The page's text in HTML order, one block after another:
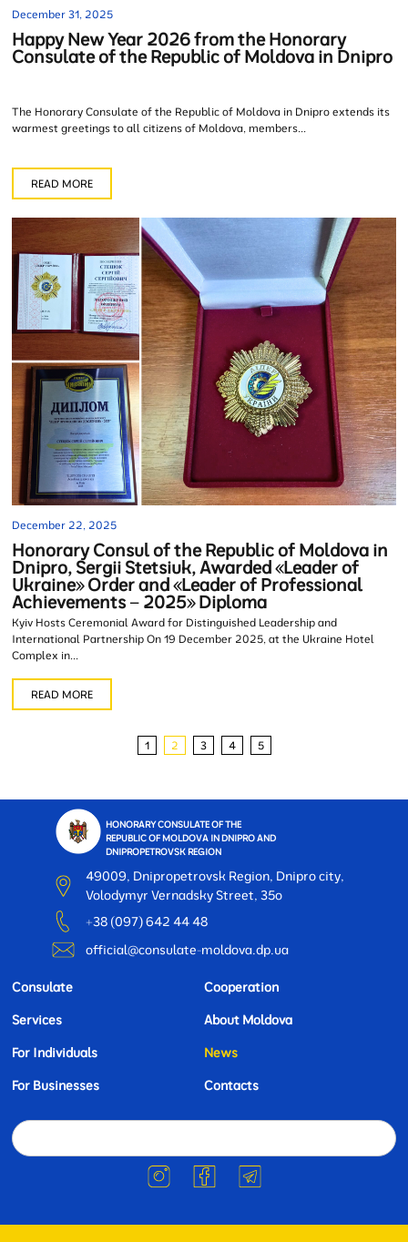
December 31, 2025
Happy New Year 2026 from the Honorary
Consulate of the Republic of Moldova in Dnipro
The Honorary Consulate of the Republic of Moldova in Dnipro extends its
warmest greetings to all citizens of Moldova, members...
READ MORE
December 22, 2025
Honorary Consul of the Republic of Moldova in
Dnipro, Sergii Stetsiuk, Awarded «Leader of
Ukraine» Order and «Leader of Professional
Achievements – 2025» Diploma
Kyiv Hosts Ceremonial Award for Distinguished Leadership and
International Partnership On 19 December 2025, at the Ukraine Hotel
Complex in...
READ MORE
1 2 3 4 5
HONORARY CONSULATE OF THE
REPUBLIC OF MOLDOVA IN DNIPRO AND
DNIPROPETROVSK REGION
49009, Dnipropetrovsk Region, Dnipro city,
Volodymyr Vernadsky Street, 35o
+38 (097) 642 44 48
official@consulate-moldova.dp.ua
Consulate
Services
For Individuals
For Businesses
Cooperation
About Moldova
News
Contacts